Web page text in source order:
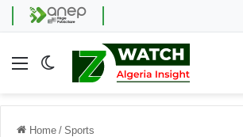
Menu Switch skin
Home / Sports